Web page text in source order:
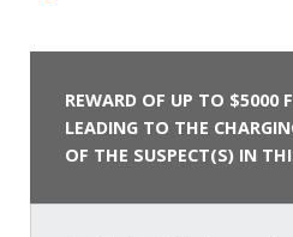
REWARD OF UP TO $5000
LEADING TO THE
OF THE SUSPECT(S) IN